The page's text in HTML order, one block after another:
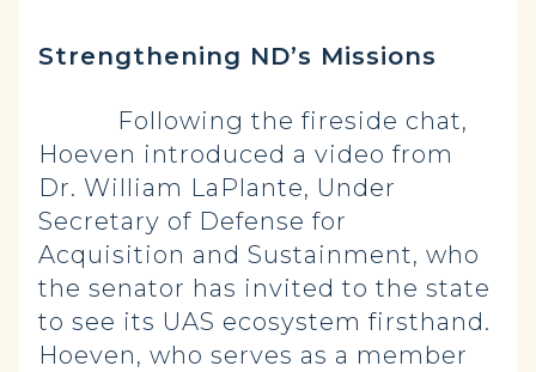
Strengthening ND’s Missions
Following the fireside chat,
Hoeven introduced a video from
Dr. William LaPlante, Under
Secretary of Defense for
Acquisition and Sustainment, who
the senator has invited to the state
to see its UAS ecosystem firsthand.
Hoeven, who serves as a member